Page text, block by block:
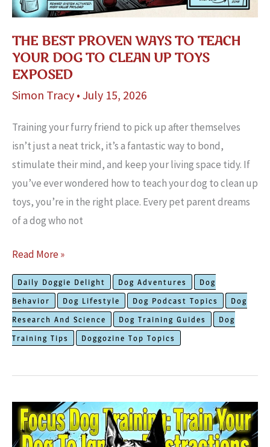
THE BEST PROVEN WAYS TO TEACH
YOUR DOG TO CLEAN UP TOYS
EXPOSED
Simon Tracy • July 15, 2026
Training your furry friend to pick up after themselves
isn’t just a neat trick, it’s a fantastic way to bond,
stimulate their mind, and keep your living space tidy. If
you’ve ever wondered how to teach your dog to clean up
toys, you’re in the right place. Every pet parent dreams
of a dog who not
The
Best
Proven
Ways
to
Teach
to
Clean
Up
Read More »
Daily Doggie Delight Dog Adventures
Dog
Behavior
Dog Lifestyle Dog Podcast Topics
Dog
Research And Science
Dog Training Guides
Dog
Training Tips
Doggozine Top Topics